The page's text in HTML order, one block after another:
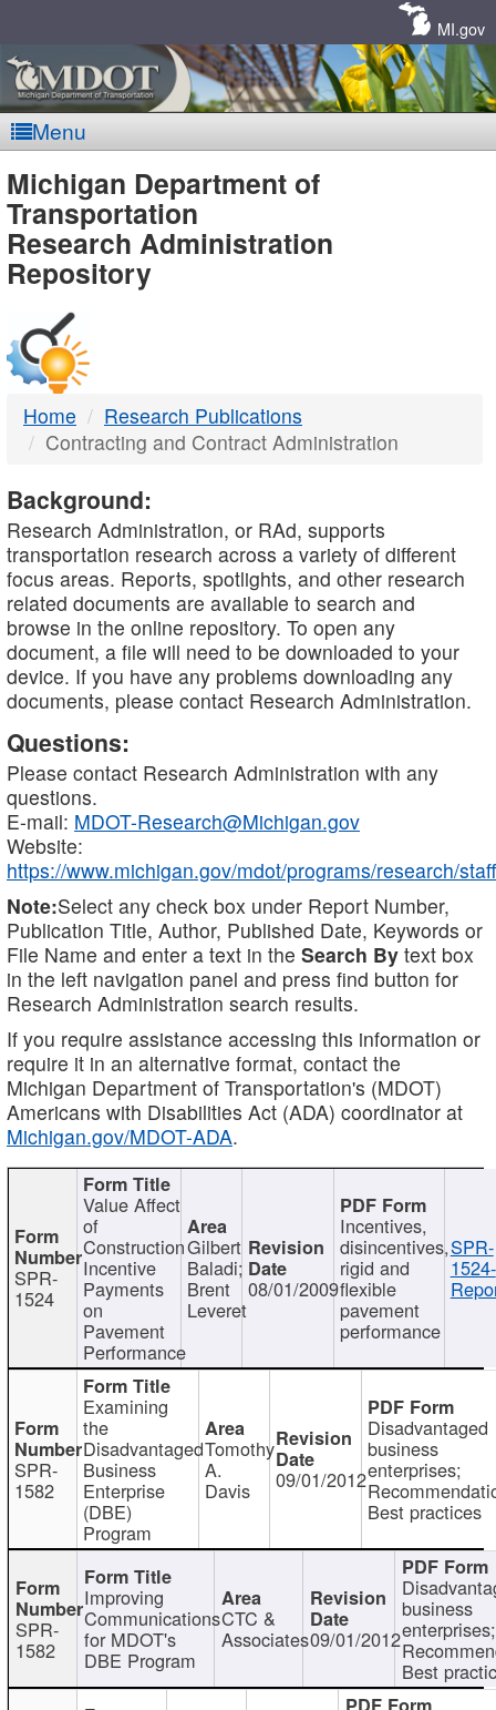
MI.gov
Menu
MDOT
-
DTMB
Michigan Department of
Transportation
Research Administration
Repository
Home
Research Publications
Contracting and Contract Administration
Background:
Research Administration, or RAd, supports
transportation research across a variety of different
focus areas. Reports, spotlights, and other research
related documents are available to search and
browse in the online repository. To open any
document, a file will need to be downloaded to your
device. If you have any problems downloading any
documents, please contact Research Administration.
Questions:
Please contact Research Administration with any
questions.
E-mail: MDOT-Research@Michigan.gov
Website:
https://www.michigan.gov/mdot/programs/research/staff
Note:Select any check box under Report Number,
Publication Title, Author, Published Date, Keywords or
File Name and enter a text in the Search By text box
in the left navigation panel and press find button for
Research Administration search results.
If you require assistance accessing this information or
require it in an alternative format, contact the
Michigan Department of Transportation's (MDOT)
Americans with Disabilities Act (ADA) coordinator at
Michigan.gov/MDOT-ADA.
SPR-
1524
Value Affect
of
Construction
Incentive
Payments
on
Pavement
Performance
Gilbert
Baladi;
Brent
Leveret
08/01/2009
Incentives,
disincentives,
rigid and
flexible
pavement
performance
SPR-
1524-
SPR-
1582
Examining
the
Disadvantaged
Business
Enterprise
(DBE)
Program
Tomothy
A.
Davis 09/01/2012
Disadvantaged
business
enterprises;
Best practices
SPR-
1582
Improving
Communications
for MDOT's
DBE Program
CTC &
Associates09/01/2012
business
enterprises;
Best